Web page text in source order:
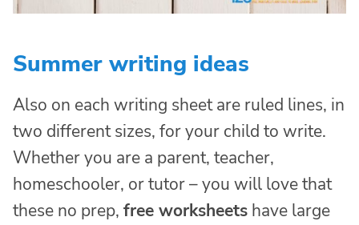
Summer writing ideas
Also on each writing sheet are ruled lines, in
two different sizes, for your child to write.
Whether you are a parent, teacher,
homeschooler, or tutor – you will love that
these no prep, free worksheets have large